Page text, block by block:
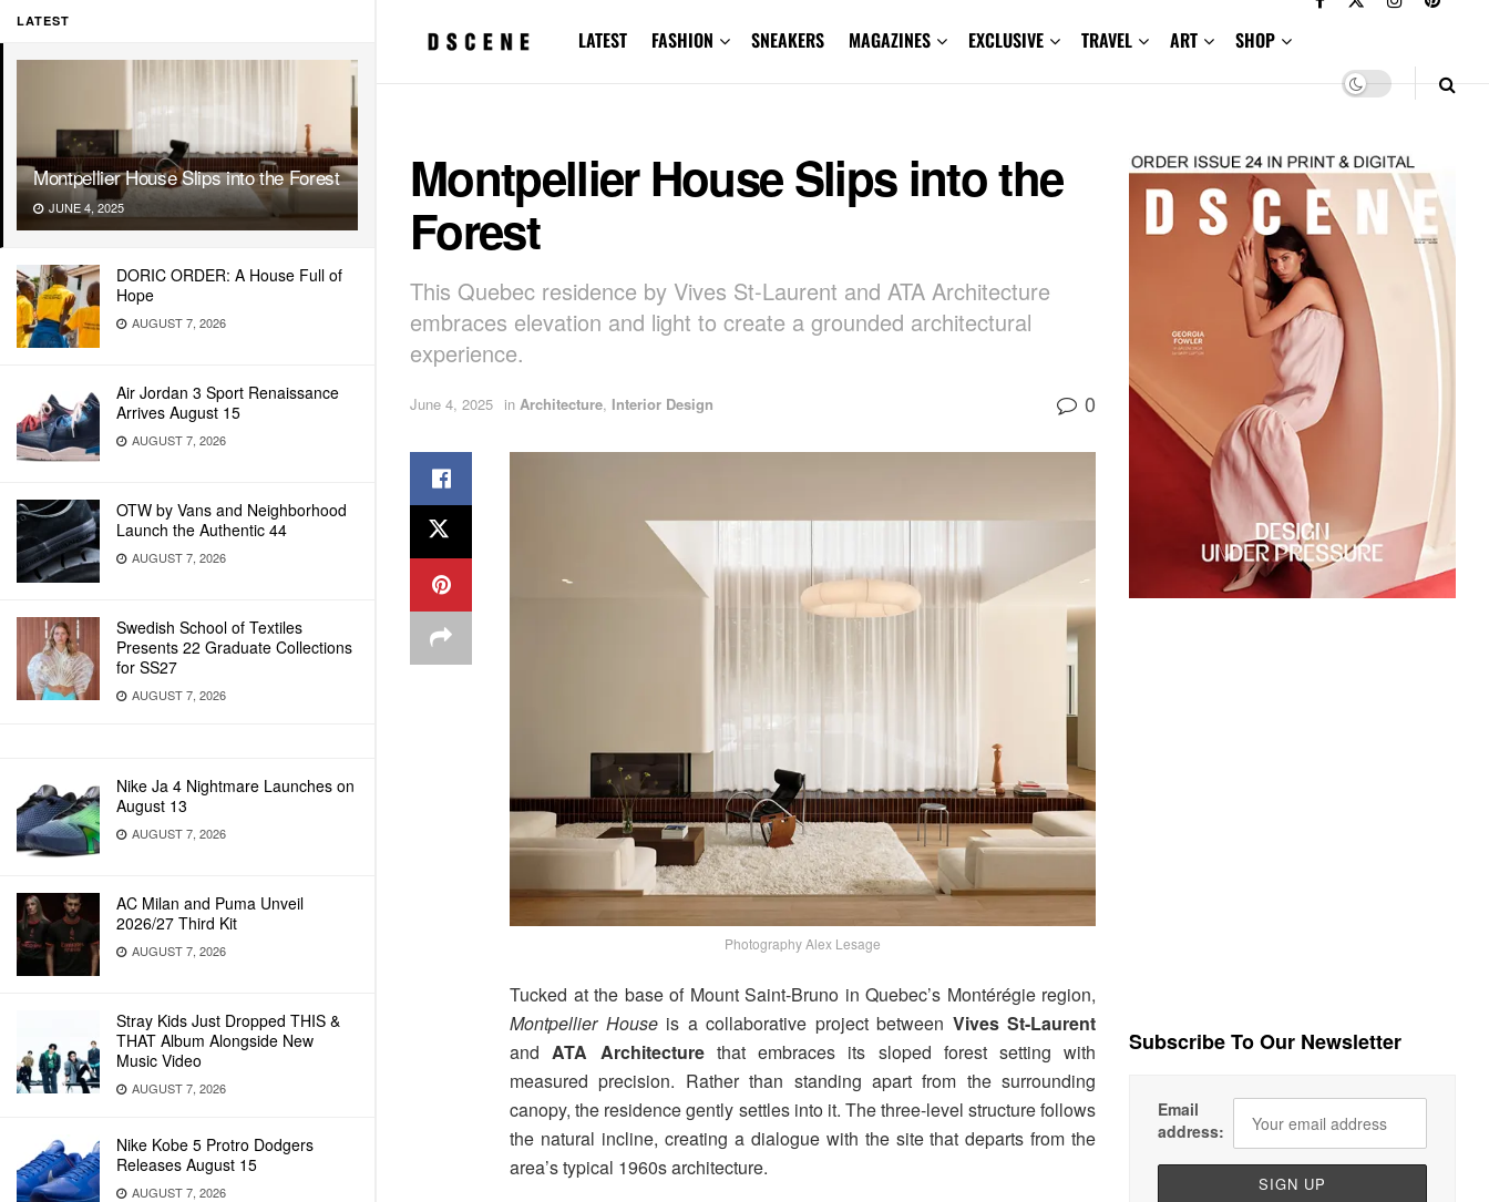
LATEST
Montpellier House Slips into the Forest
JUNE 4, 2025
DORIC ORDER: A House Full of
Hope
AUGUST 7, 2026
Air Jordan 3 Sport Renaissance
Arrives August 15
AUGUST 7, 2026
OTW by Vans and Neighborhood
Launch the Authentic 44
AUGUST 7, 2026
Swedish School of Textiles
Presents 22 Graduate Collections
for SS27
AUGUST 7, 2026
Nike Ja 4 Nightmare Launches on
August 13
AUGUST 7, 2026
AC Milan and Puma Unveil
2026/27 Third Kit
AUGUST 7, 2026
Stray Kids Just Dropped THIS &
THAT Album Alongside New
Music Video
AUGUST 7, 2026
Nike Kobe 5 Protro Dodgers
Releases August 15
AUGUST 7, 2026
LATEST FASHION SNEAKERS MAGAZINES EXCLUSIVE TRAVEL ART SHOP
Montpellier House Slips into the
Forest
This Quebec residence by Vives St-Laurent and ATA Architecture
embraces elevation and light to create a grounded architectural
experience.
June 4, 2025 in Architecture, Interior Design 0
Photography Alex Lesage
Tucked at the base of Mount Saint-Bruno in Quebec’s Montérégie region,
Montpellier Houseis a collaborative project between Vives St-Laurent
andATA Architecturethat embraces its sloped forest setting with
measured precision. Rather than standing apart from the surrounding
canopy, the residence gently settles into it. The three-level structure follows
the natural incline, creating a dialogue with the site that departs from the
area’s typical 1960s architecture.
Subscribe To Our Newsletter
Email
address: